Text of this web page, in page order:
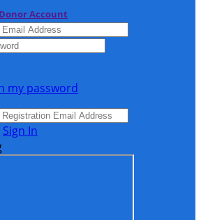
Account
my password
Sign In